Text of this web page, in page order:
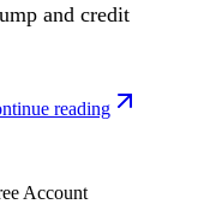
and credit
reading
Account